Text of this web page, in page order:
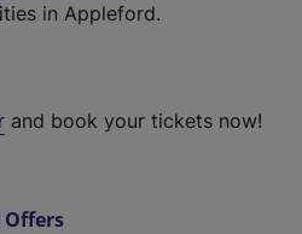
in Appleford.
and book your tickets now!
Offers